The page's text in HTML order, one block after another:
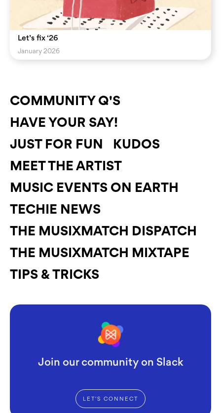
Let’s fix ‘26
January 2026
COMMUNITY Q'S
HAVE YOUR SAY!
JUST FOR FUN
KUDOS
MEET THE ARTIST
MUSIC EVENTS ON EARTH
TECHIE NEWS
THE MUSIXMATCH DISPATCH
THE MUSIXMATCH MIXTAPE
TIPS & TRICKS
Join our community on Slack
LET'S CONNECT